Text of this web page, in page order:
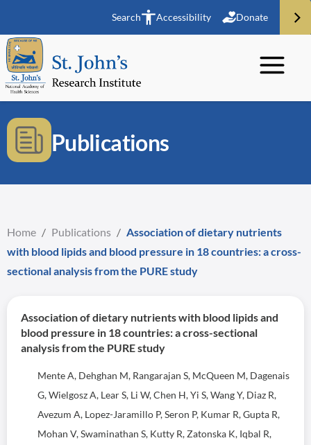
Search Accessibility Donate
Publications
Home / Publications / Association of dietary nutrients
with blood lipids and blood pressure in 18 countries: a cross-
sectional analysis from the PURE study
Association of dietary nutrients with blood lipids and
blood pressure in 18 countries: a cross-sectional
analysis from the PURE study
Mente A, Dehghan M, Rangarajan S, McQueen M, Dagenais
G, Wielgosz A, Lear S, Li W, Chen H, Yi S, Wang Y, Diaz R,
Avezum A, Lopez-Jaramillo P, Seron P, Kumar R, Gupta R,
Mohan V, Swaminathan S, Kutty R, Zatonska K, Iqbal R,